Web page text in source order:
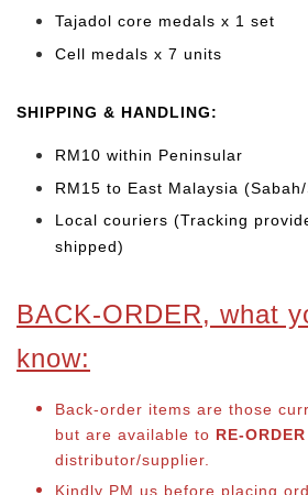
Tajadol core medals x 1 set
Cell medals x 7 units
SHIPPING & HANDLING:
RM10 within Peninsular
RM15 to East Malaysia
Local couriers (Tracking
shipped)
BACK-ORDER, what
know:
Back-order items are those
but are available to RE-ORDER
distributor/supplier.
Kindly PM us before placing